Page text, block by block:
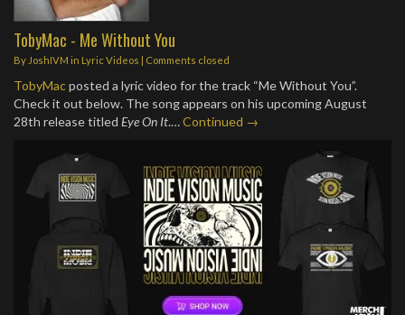
TobyMac - Me Without You
By JoshIVM in Lyric Videos | Comments closed
TobyMacposted a lyric video for the track “Me Without You”.
Check it out below. The song appears on his upcoming August
28th release titled Eye On It.…Continued →